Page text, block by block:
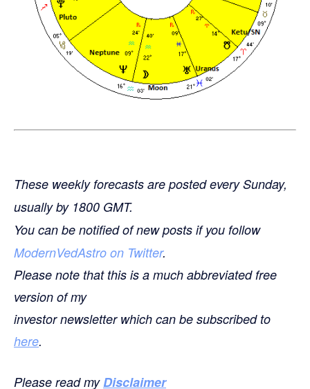
These weekly forecasts are posted every Sunday,
usually by 1800 GMT.
You can be notified of new posts if you follow
ModernVedAstro on Twitter.
Please note that this is a much abbreviated free
version of my
investor newsletter which can be subscribed to
here.
Please read my Disclaimer